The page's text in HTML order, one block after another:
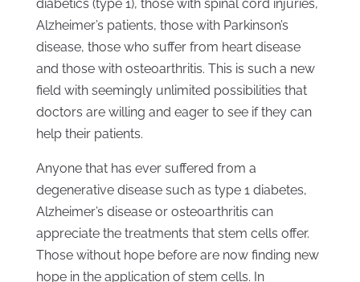
diabetics (type 1), those with spinal cord injuries,
Alzheimer’s patients, those with Parkinson’s
disease, those who suffer from heart disease
and those with osteoarthritis. This is such a new
field with seemingly unlimited possibilities that
doctors are willing and eager to see if they can
help their patients.
Anyone that has ever suffered from a
degenerative disease such as type 1 diabetes,
Alzheimer’s disease or osteoarthritis can
appreciate the treatments that stem cells offer.
Those without hope before are now finding new
hope in the application of stem cells. In